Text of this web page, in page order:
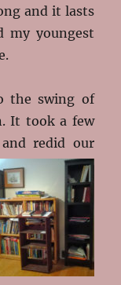
and it lasts
my youngest
the swing of
It took a few
redid our